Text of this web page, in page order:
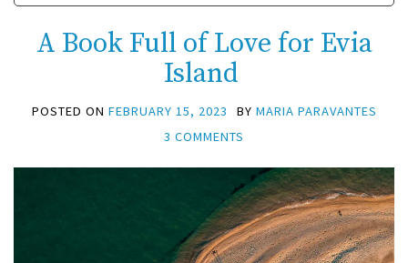
A Book Full of Love for Evia
Island
POSTED ON FEBRUARY 15, 2023 BY MARIA PARAVANTES
3 COMMENTS